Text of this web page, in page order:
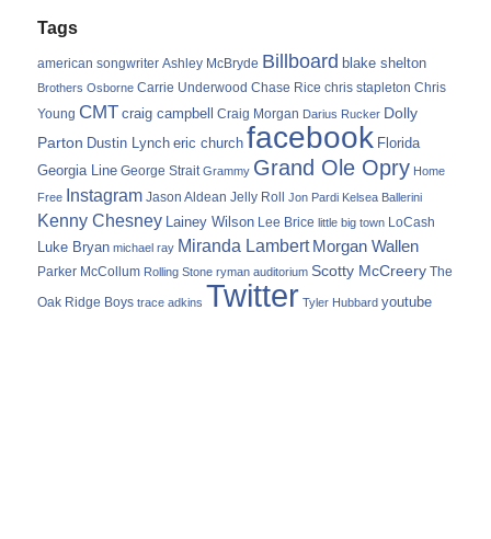
Tags
american songwriter Ashley McBryde Billboard blake shelton
Brothers Osborne Carrie Underwood Chase Rice chris stapleton Chris
Young CMT craig campbell Craig Morgan Darius Rucker Dolly
Parton Dustin Lynch eric church facebook Florida
Georgia Line George Strait Grammy Grand Ole Opry Home
Free Instagram Jason Aldean Jelly Roll Jon Pardi Kelsea Ballerini
Kenny Chesney Lainey Wilson Lee Brice little big town LoCash
Luke Bryan michael ray Miranda Lambert Morgan Wallen
Parker McCollum Rolling Stone ryman auditorium Scotty McCreery The
Oak Ridge Boys trace adkins Twitter Tyler Hubbard youtube